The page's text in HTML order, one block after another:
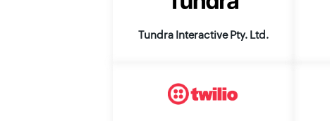
Tundra Interactive Pty. Ltd.